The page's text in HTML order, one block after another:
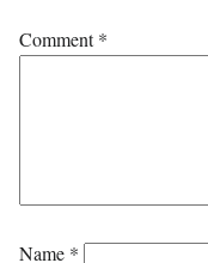
Comment*
Name *